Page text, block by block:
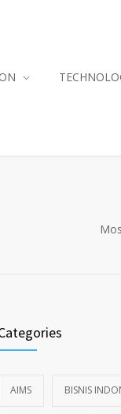
AIMS BISNIS